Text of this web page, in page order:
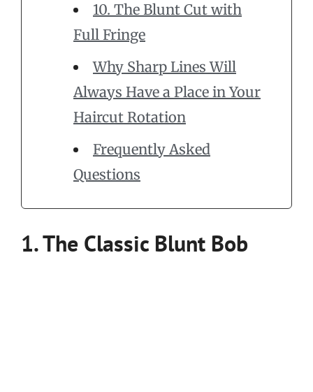
10. The Blunt Cut with
Full Fringe
Why Sharp Lines Will
Always Have a Place in Your
Haircut Rotation
Frequently Asked
Questions
1. The Classic Blunt Bob